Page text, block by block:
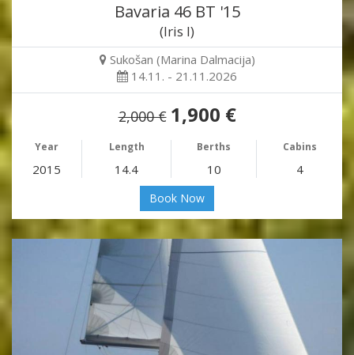
Bavaria 46 BT '15
(Iris I)
Sukošan (Marina Dalmacija)
14.11. - 21.11.2026
2,000 € 1,900 €
Year Length Berths Cabins
2015 14.4 10 4
Book Now